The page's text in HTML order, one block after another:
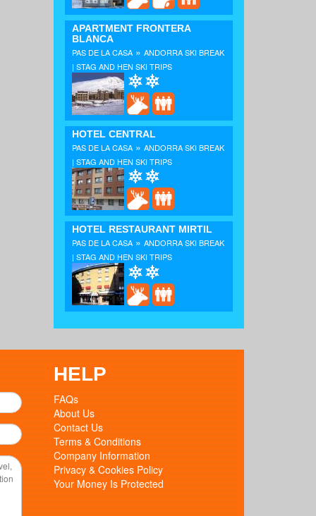
APARTMENT FRONTERA
BLANCA
PAS DE LA CASA » ANDORRA SKI BREAK
| STAG AND HEN SKI TRIPS
HOTEL CENTRAL
PAS DE LA CASA » ANDORRA SKI BREAK
| STAG AND HEN SKI TRIPS
HOTEL RESTAURANT MIRTIL
PAS DE LA CASA » ANDORRA SKI BREAK
| STAG AND HEN SKI TRIPS
HELP
FAQs
About Us
Contact Us
Terms & Conditions
Company Information
Privacy & Cookies Policy
Your Money Is Protected